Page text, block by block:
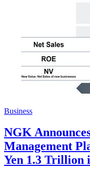
Business
NGK
Management
Yen 1.3 Trillion